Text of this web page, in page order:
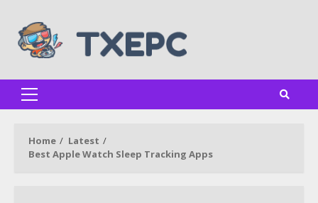
content
Primary
Home
Latest
Best Apple Watch Sleep Tracking Apps